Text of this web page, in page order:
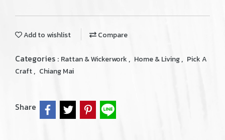
Add to wishlist Compare
Categories : Rattan & Wickerwork , Home & Living, Pick A
Craft, Chiang Mai
Share